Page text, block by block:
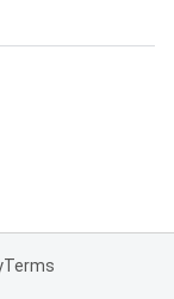
Terms